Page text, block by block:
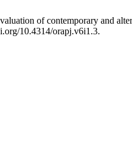
of contemporary and
10.4314/orapj.v6i1.3.